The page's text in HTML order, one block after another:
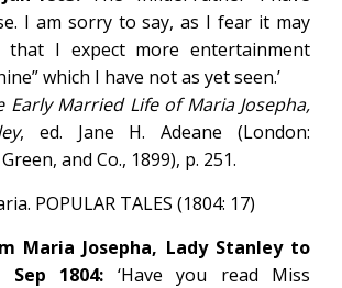
I am sorry to say, as I fear it may
that I expect more entertainment
which I have not as yet seen.’
Early Married Life of Maria Josepha,
, ed. Jane H. Adeane (London:
and Co., 1899), p. 251.
POPULAR TALES (1804: 17)
Maria Josepha, Lady Stanley to
Sep 1804: ‘Have you read Miss